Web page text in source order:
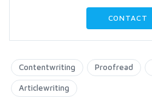
CONTACT
Contentwriting Proofread
Articlewriting